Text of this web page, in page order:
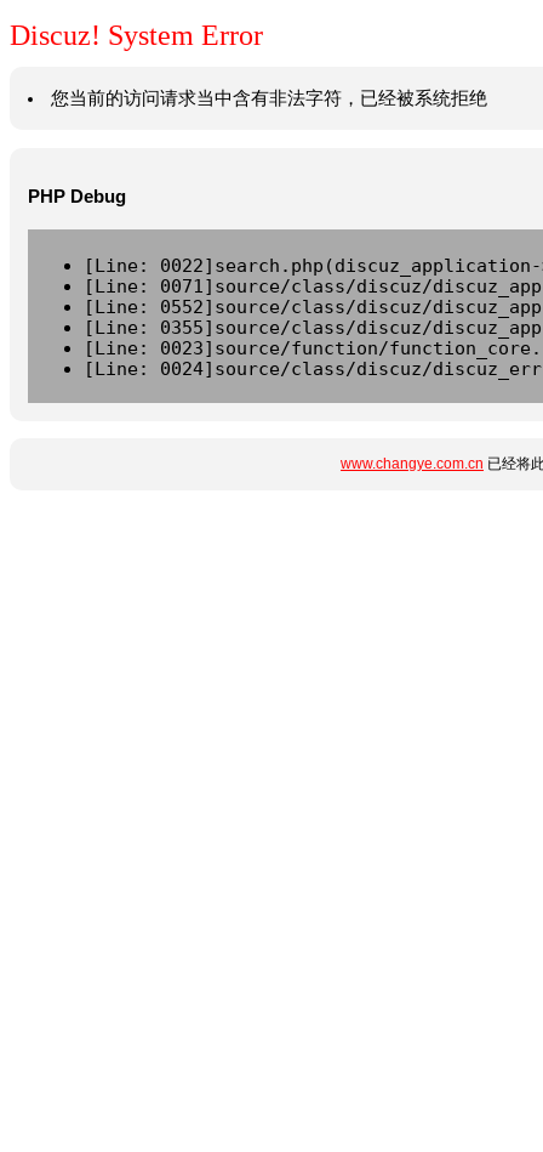
Discuz! System Error
您当前的访问请求当中含有非法字符，已经被系统拒绝
PHP Debug
[Line:
[Line: 0071]source/class/discuz/
[Line: 0552]source/class/discuz/
[Line: 0355]source/class/discuz/
[Line: 0023]source/function/
[Line: 0024]source/class/discuz/
www.changye.com.cn 已经将